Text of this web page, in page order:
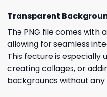
Transparent
The PNG file comes with
allowing for seamless
This feature is especially
creating collages, or
backgrounds without any